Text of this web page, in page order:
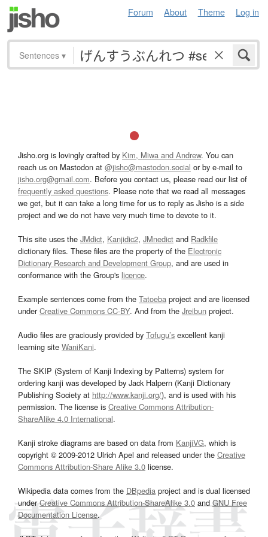
Forum About Theme Log in
Sentences ▾
Jisho.org is lovingly crafted by Kim, Miwa and Andrew. You can
reach us on Mastodon at @jisho@mastodon.social or by e-mail to
jisho.org@gmail.com. Before you contact us, please read our list of
frequently asked questions. Please note that we read all messages
we get, but it can take a long time for us to reply as Jisho is a side
project and we do not have very much time to devote to it.
This site uses the JMdict, Kanjidic2, JMnedict and Radkfile
dictionary files. These files are the property of the Electronic
Dictionary Research and Development Group, and are used in
conformance with the Group's licence.
Example sentences come from the Tatoeba project and are licensed
underCreative Commons CC-BY. And from the Jreibun project.
Audio files are graciously provided by Tofugu’s excellent kanji
learning site WaniKani.
The SKIP (System of Kanji Indexing by Patterns) system for
ordering kanji was developed by Jack Halpern (Kanji Dictionary
Publishing Society at http://www.kanji.org/), and is used with his
permission. The license is Creative Commons Attribution-
ShareAlike 4.0 International.
Kanji stroke diagrams are based on data from KanjiVG, which is
copyright © 2009-2012 Ulrich Apel and released under the Creative
Commons Attribution-Share Alike 3.0 license.
Wikipedia data comes from the DBpedia project and is dual licensed
underCreative Commons Attribution-ShareAlike 3.0and GNU Free
Documentation License.